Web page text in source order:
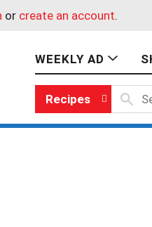
or create an account.
WEEKLY AD
Recipes